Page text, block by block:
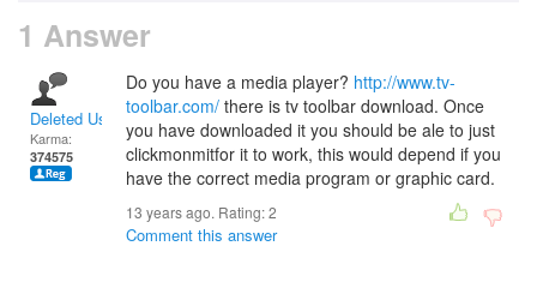
1 Answer
Deleted User
Karma:
374575
Do you have a media player? http://www.tv-
toolbar.com/ there is tv toolbar download. Once
you have downloaded it you should be ale to just
clickmonmitfor it to work, this would depend if you
have the correct media program or graphic card.
13 years ago. Rating:2
Comment this answer